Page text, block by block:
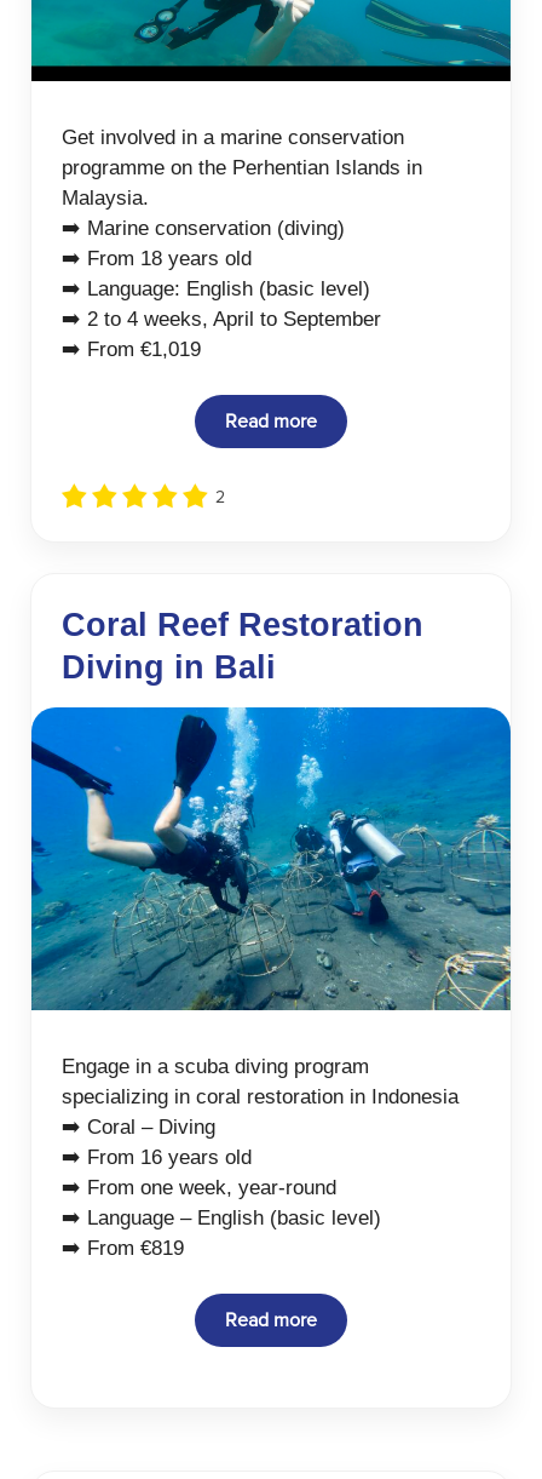
Get involved in a marine conservation
programme on the Perhentian Islands in
Malaysia.
➡️ Marine conservation (diving)
➡️ From 18 years old
➡️ Language: English (basic level)
➡️ 2 to 4 weeks, April to September
➡️ From €1,019
Read more
2
Coral Reef Restoration
Diving in Bali
Engage in a scuba diving program
specializing in coral restoration in Indonesia
➡️ Coral – Diving
➡️ From 16 years old
➡️ From one week, year-round
➡️ Language – English (basic level)
➡️ From €819
Read more